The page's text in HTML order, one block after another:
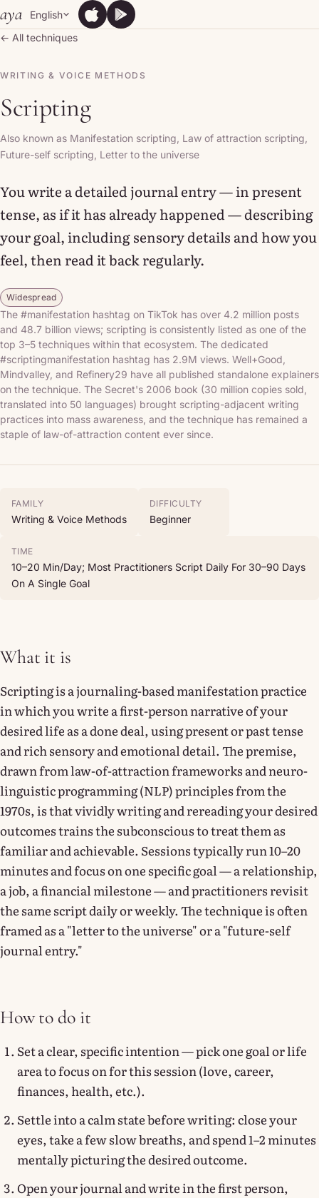
Skip to content
aya English App Store
App StoreGoogle Play
Google Play
← All techniques
WRITING & VOICE METHODS
Scripting
Also known as Manifestation scripting, Law of attraction scripting,
Future-self scripting, Letter to the universe
You write a detailed journal entry — in present
tense, as if it has already happened — describing
your goal, including sensory details and how you
feel, then read it back regularly.
Widespread
The #manifestation hashtag on TikTok has over 4.2 million posts
and 48.7 billion views; scripting is consistently listed as one of the
top 3–5 techniques within that ecosystem. The dedicated
#scriptingmanifestation hashtag has 2.9M views. Well+Good,
Mindvalley, and Refinery29 have all published standalone explainers
on the technique. The Secret's 2006 book (30 million copies sold,
translated into 50 languages) brought scripting-adjacent writing
practices into mass awareness, and the technique has remained a
staple of law-of-attraction content ever since.
FAMILY
Writing & Voice Methods
DIFFICULTY
Beginner
TIME
10–20 Min/day; Most Practitioners Script Daily For 30–90 Days
On A Single Goal
What it is
Scripting is a journaling-based manifestation practice
in which you write a first-person narrative of your
desired life as a done deal, using present or past tense
and rich sensory and emotional detail. The premise,
drawn from law-of-attraction frameworks and neuro-
linguistic programming (NLP) principles from the
1970s, is that vividly writing and rereading your desired
outcomes trains the subconscious to treat them as
familiar and achievable. Sessions typically run 10–20
minutes and focus on one specific goal — a relationship,
a job, a financial milestone — and practitioners revisit
the same script daily or weekly. The technique is often
framed as a "letter to the universe" or a "future-self
journal entry."
How to do it
Set a clear, specific intention — pick one goal or life
area to focus on for this session (love, career,
finances, health, etc.).
Settle into a calm state before writing: close your
eyes, take a few slow breaths, and spend 1–2 minutes
mentally picturing the desired outcome.
Open your journal and write in the first person,